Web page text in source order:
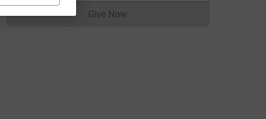
Give NowDonations cannot currently be made